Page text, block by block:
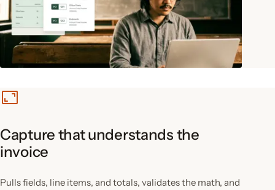
Capture that understands the
invoice
Pulls fields, line items, and totals, validates the math, and